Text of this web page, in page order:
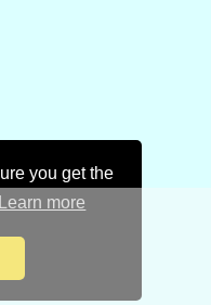
you get the
Learn more